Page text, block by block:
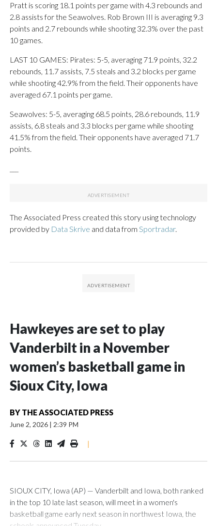
Pratt is scoring 18.1 points per game with 4.3 rebounds and
2.8 assists for the Seawolves. Rob Brown III is averaging 9.3
points and 2.7 rebounds while shooting 32.3% over the past
10 games.
LAST 10 GAMES: Pirates: 5-5, averaging 71.9 points, 32.2
rebounds, 11.7 assists, 7.5 steals and 3.2 blocks per game
while shooting 42.9% from the field. Their opponents have
averaged 67.1 points per game.
Seawolves: 5-5, averaging 68.5 points, 28.6 rebounds, 11.9
assists, 6.8 steals and 3.3 blocks per game while shooting
41.5% from the field. Their opponents have averaged 71.7
points.
The Associated Press created this story using technology
provided by Data Skrive and data from Sportradar.
Hawkeyes are set to play
Vanderbilt in a November
women’s basketball game in
Sioux City, Iowa
BY THE ASSOCIATED PRESS
June 2, 2026 | 2:39 PM
|
SIOUX CITY, Iowa (AP) — Vanderbilt and Iowa, both ranked
in the top 10 late last season, will meet in a women's
basketball game early next season in northwest Iowa, the